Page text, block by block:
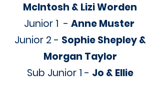
McIntosh & Lizi Worden
Junior 1 - Anne Muster
Junior 2 - Sophie Shepley &
Morgan Taylor
Sub Junior 1 - Jo & Ellie